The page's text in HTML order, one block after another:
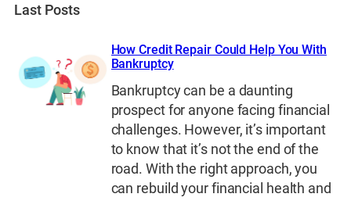
Last Posts
How Credit Repair Could Help You With
Bankruptcy
Bankruptcy can be a daunting
prospect for anyone facing financial
challenges. However, it’s important
to know that it’s not the end of the
road. With the right approach, you
can rebuild your financial health and